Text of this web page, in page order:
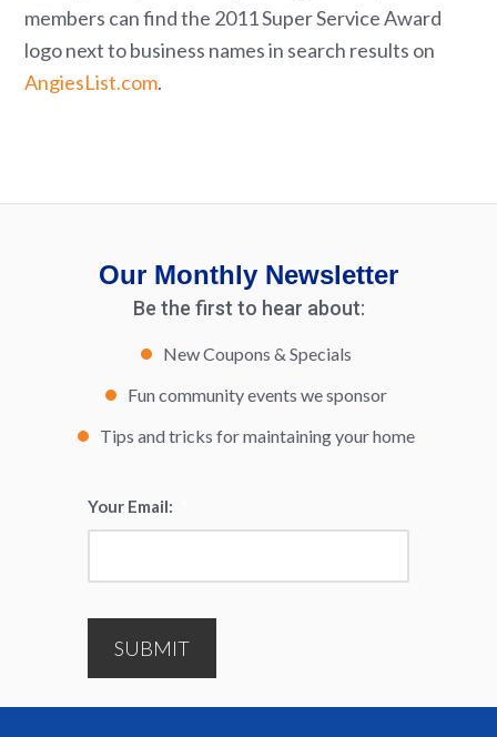
members can find the 2011 Super Service Award
logo next to business names in search results on
AngiesList.com.
Our Monthly Newsletter
Be the first to hear about:
New Coupons & Specials
Fun community events we sponsor
Tips and tricks for maintaining your home
Your Email:
SUBMIT